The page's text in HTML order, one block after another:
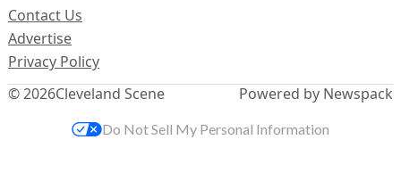
© 2026Cleveland Scene
Contact Us
Advertise
Privacy Policy
Powered by Newspack
Do Not Sell My Personal Information